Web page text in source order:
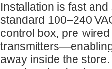
Installation is fast
standard 100–240
control box, pre-
away inside the